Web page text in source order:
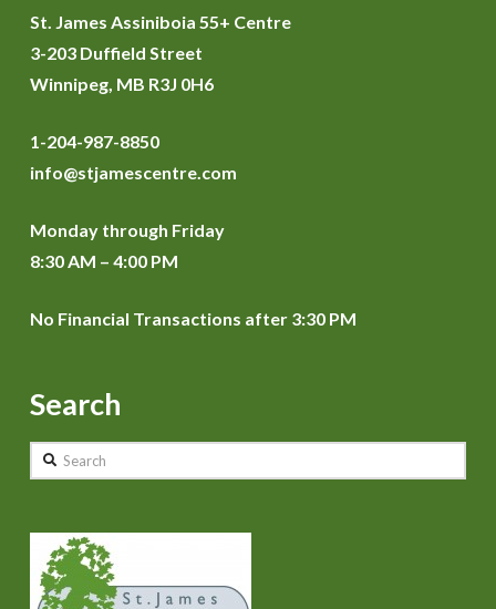
St. James Assiniboia 55+ Centre
3-203 Duffield Street
Winnipeg, MB R3J 0H6
1-204-987-8850
info@stjamescentre.com
Monday through Friday
8:30 AM – 4:00 PM
No Financial Transactions after 3:30 PM
Search
Search